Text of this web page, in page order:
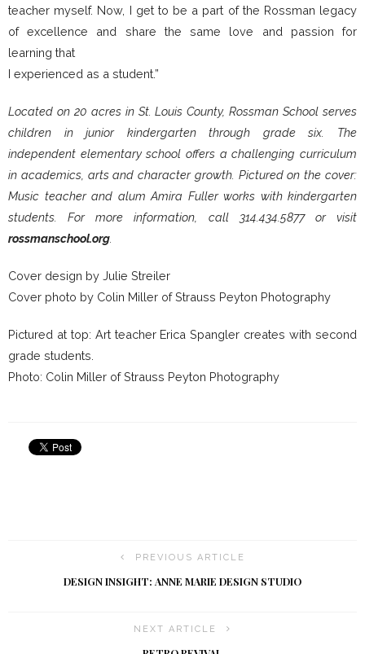
teacher myself. Now, I get to be a part of the Rossman legacy
of excellence and share the same love and passion for
learning that
I experienced as a student.”
Located on 20 acres in St. Louis County, Rossman School serves
children in junior kindergarten through grade six. The
independent elementary school offers a challenging curriculum
in academics, arts and character growth. Pictured on the cover:
Music teacher and alum Amira Fuller works with kindergarten
students. For more information, call 314.434.5877 or visit
rossmanschool.org
Cover design by Julie Streiler
Cover photo by Colin Miller of Strauss Peyton Photography
Pictured at top: Art teacher Erica Spangler creates with second
grade students.
Photo: Colin Miller of Strauss Peyton Photography
PREVIOUS ARTICLE
DESIGN INSIGHT: ANNE MARIE DESIGN STUDIO
NEXT ARTICLE